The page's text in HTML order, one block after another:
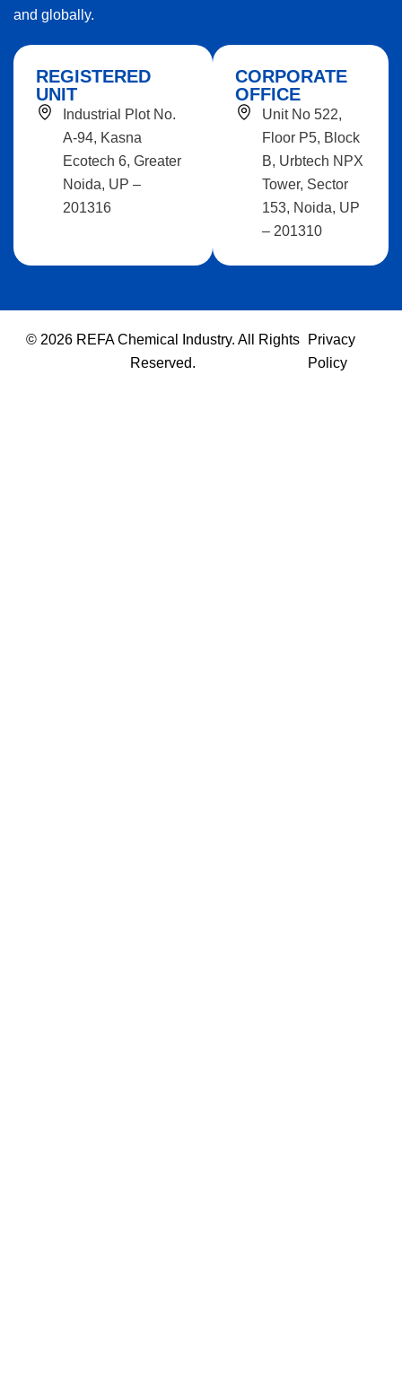
and globally.
REGISTERED
UNIT
Industrial Plot No.
A-94, Kasna
Ecotech 6, Greater
Noida, UP –
201316
CORPORATE
OFFICE
Unit No 522,
Floor P5, Block
B, Urbtech NPX
Tower, Sector
153, Noida, UP
– 201310
© 2026 REFA Chemical Industry. All Rights
Reserved.
Privacy
Policy